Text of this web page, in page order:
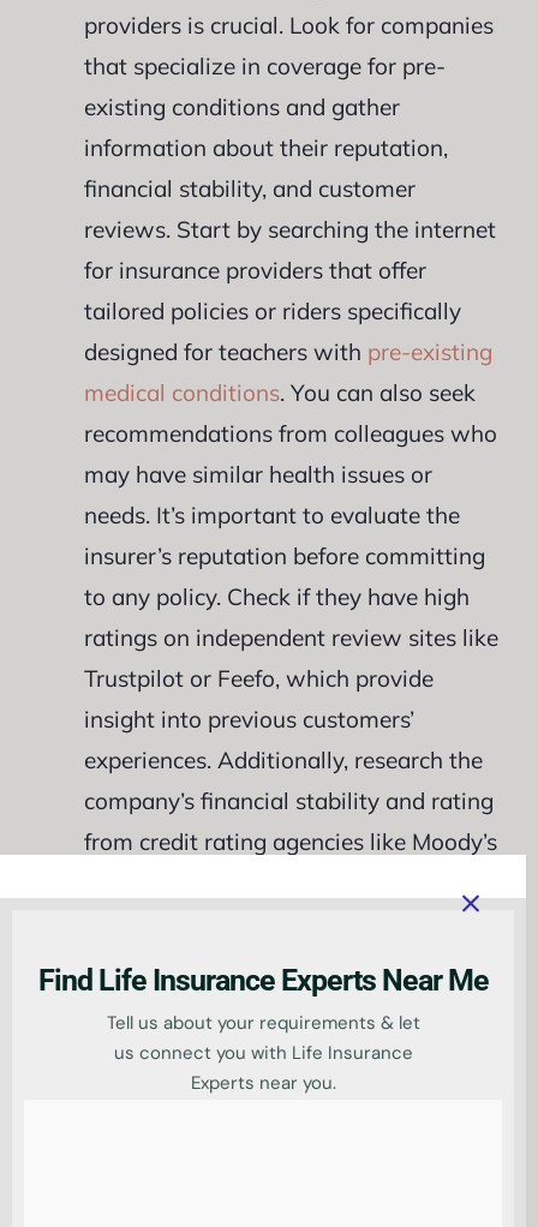
providers is crucial. Look for companies
that specialize in coverage for pre-
existing conditions and gather
information about their reputation,
financial stability, and customer
reviews. Start by searching the internet
for insurance providers that offer
tailored policies or riders specifically
designed for teachers with pre-existing
medical conditions. You can also seek
recommendations from colleagues who
may have similar health issues or
needs. It’s important to evaluate the
insurer’s reputation before committing
to any policy. Check if they have high
ratings on independent review sites like
Trustpilot or Feefo, which provide
insight into previous customers’
experiences. Additionally, research the
company’s financial stability and rating
from credit rating agencies like Moody’s
riders created exclusively for teachers
since some insurers may offer discounts
based on your profession. This could
potentially save you money on
Find Life Insurance Experts Near Me
Tell us about your requirements & let
us connect you with Life Insurance
Experts near you.